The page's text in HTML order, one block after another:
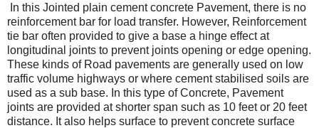
In this Jointed plain cement concrete Pavement, there is no
reinforcement bar for load transfer. However, Reinforcement
tie bar often provided to give a base a hinge effect at
longitudinal joints to prevent joints opening or edge opening.
These kinds of Road pavements are generally used on low
traffic volume highways or where cement stabilised soils are
used as a sub base. In this type of Concrete, Pavement
joints are provided at shorter span such as 10 feet or 20 feet
distance. It also helps surface to prevent concrete surface